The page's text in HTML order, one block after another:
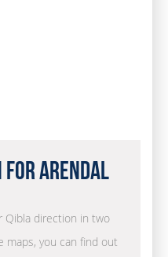
for Arendal
Qibla direction in two
maps, you can find out